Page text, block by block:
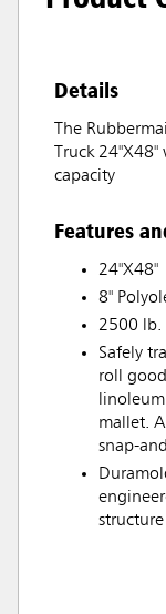
Details
The
Truck 24"X48"
capacity
Features
24"X48"
8"
2500 lb.
Safely
roll
mallet.
snap-